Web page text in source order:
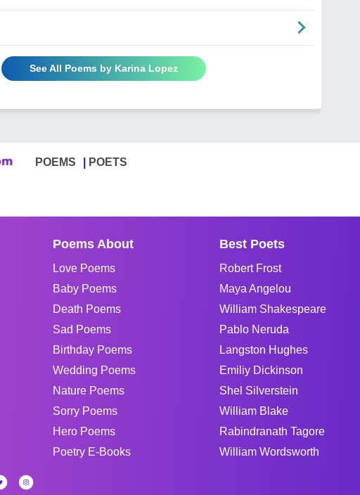
See All Poems by Karina Lopez
POEMS POETS
Poems About
Love Poems
Baby Poems
Death Poems
Sad Poems
Birthday Poems
Wedding Poems
Nature Poems
Sorry Poems
Hero Poems
Poetry E-Books
Best Poets
Robert Frost
Maya Angelou
William Shakespeare
Pablo Neruda
Langston Hughes
Emiliy Dickinson
Shel Silverstein
William Blake
Rabindranath Tagore
William Wordsworth